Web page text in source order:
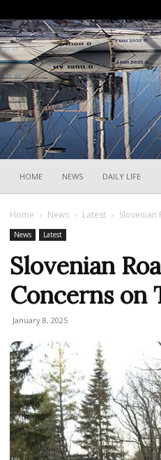
HOME NEWS DAILY LIFE
Home News Latest Slovenian
News Latest
Slovenian
Concerns on
January 8, 2025